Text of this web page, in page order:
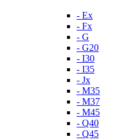
- Ex
- Fx
- G
- G20
- I30
- I35
- Jx
- M35
- M37
- M45
- Q40
- Q45